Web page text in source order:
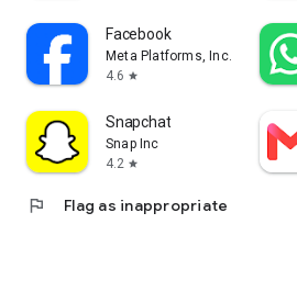
Facebook
Meta Platforms, Inc.
4.6 star
Snapchat
Snap Inc
4.2 star
flag Flag as inappropriate